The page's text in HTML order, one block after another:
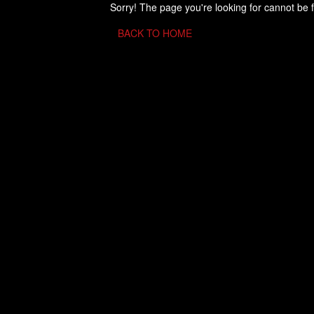
Sorry! The page you're looking for cannot be
BACK TO HOME